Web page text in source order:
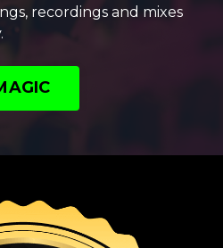
recordings and mixes